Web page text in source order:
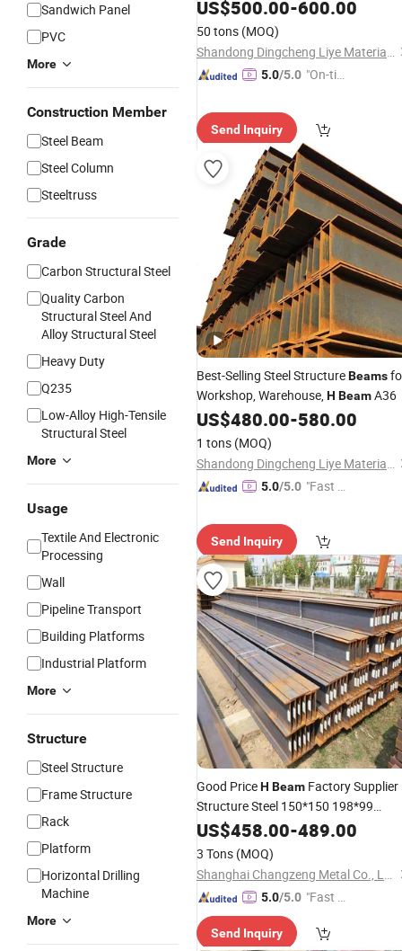
Sandwich Panel
PVC
More
Construction Member
Steel Beam
Steel Column
Steeltruss
Grade
Carbon Structural Steel
Quality Carbon
Structural Steel And
Alloy Structural Steel
Heavy Duty
Q235
Low-Alloy High-Tensile
Structural Steel
More
Usage
Textile And Electronic
Processing
Wall
Pipeline Transport
Building Platforms
Industrial Platform
More
Structure
Steel Structure
Frame Structure
Rack
Platform
Horizontal Drilling
Machine
More
US$500.00-600.00
50 tons (MOQ)
Shandong Dingcheng Liye Materials Co., Ltd.
5.0/5.0 "On-tim
Send Inquiry
Best-Selling Steel StructureBeams
Workshop, Warehouse,H BeamA36
US$480.00-580.00
1 tons (MOQ)
Shandong Dingcheng Liye Materials Co., Ltd.
5.0/5.0 "Fast D
Send Inquiry
Good PriceH Beam Factory Supplier
Structure Steel 150*150 198*99
200*100 200X200X8X12mm
US$458.00-489.00
3 Tons (MOQ)
Shanghai Changzeng Metal Co., Ltd.
5.0/5.0 "Fast D
Send Inquiry